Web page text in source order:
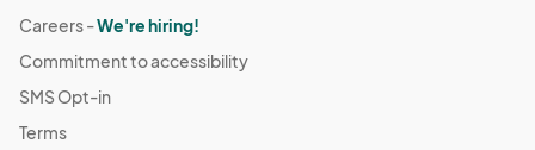
Careers -We're hiring!
Commitment to accessibility
SMS Opt-in
Terms